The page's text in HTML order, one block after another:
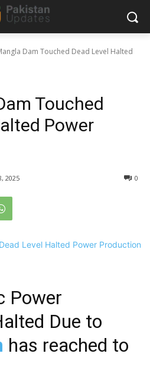
Dam Touched Dead Level Halted
Touched
Power
2025 0
Power
Due to
has reached to